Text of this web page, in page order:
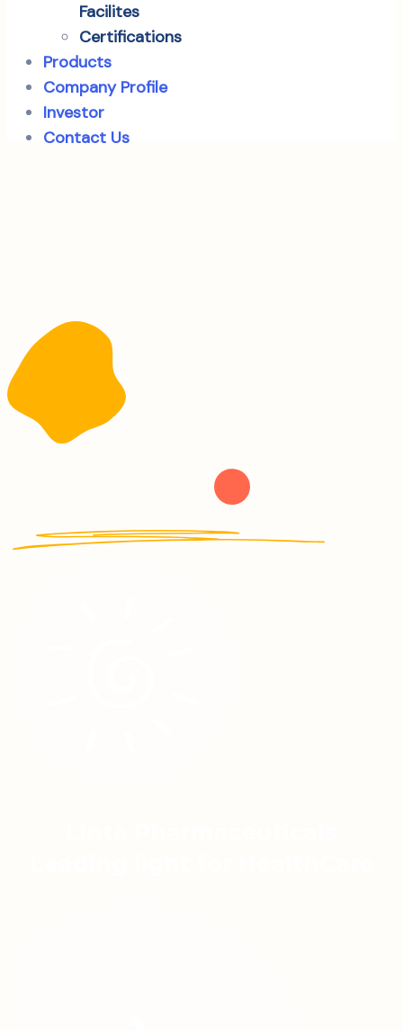
Facilites
Certifications
Products
Company Profile
Investor
Contact Us